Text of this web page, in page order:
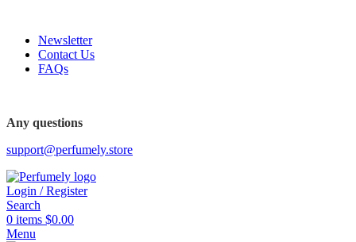
Newsletter
Contact Us
FAQs
Any questions
support@perfumely.store
Login / Register
Search
0 items $0.00
Menu